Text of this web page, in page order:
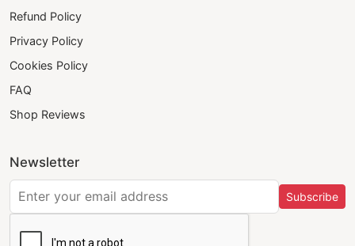
Refund Policy
Privacy Policy
Cookies Policy
FAQ
Shop Reviews
Newsletter
Subscribe